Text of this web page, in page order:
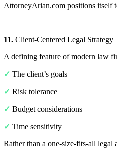
AttorneyArian.com positions itself
11. Client-Centered Legal Strategy
A defining feature of modern law
✓ The client’s goals
✓ Risk tolerance
✓ Budget considerations
✓ Time sensitivity
Rather than a one-size-fits-all legal